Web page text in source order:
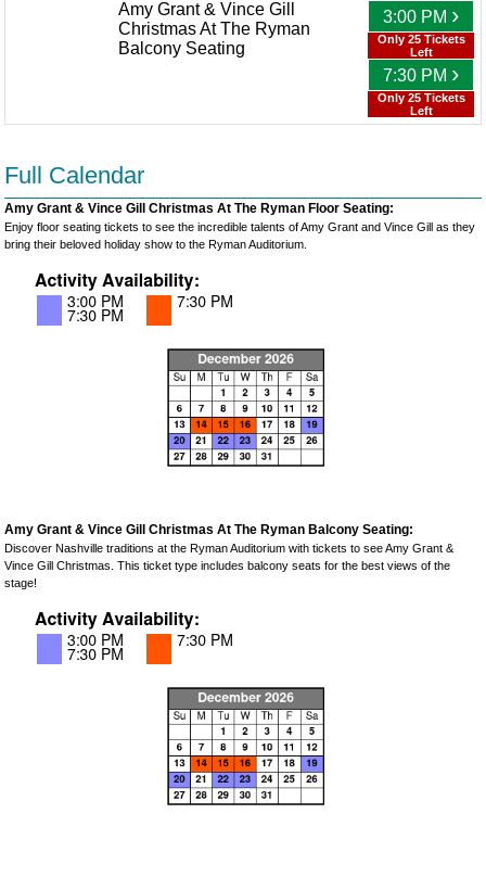
Amy Grant & Vince Gill
Christmas At The Ryman
Balcony Seating
3:00 PM ›
Only 25 Tickets
Left
7:30 PM ›
Only 25 Tickets
Left
Full Calendar
Amy Grant & Vince Gill Christmas At The Ryman Floor Seating:
Enjoy floor seating tickets to see the incredible talents of Amy Grant and Vince Gill as they
bring their beloved holiday show to the Ryman Auditorium.
Amy Grant & Vince Gill Christmas At The Ryman Balcony Seating:
Discover Nashville traditions at the Ryman Auditorium with tickets to see Amy Grant &
Vince Gill Christmas. This ticket type includes balcony seats for the best views of the
stage!